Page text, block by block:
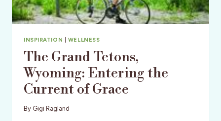
INSPIRATION WELLNESS
The Grand Tetons,
Wyoming: Entering the
Current of Grace
By Gigi Ragland